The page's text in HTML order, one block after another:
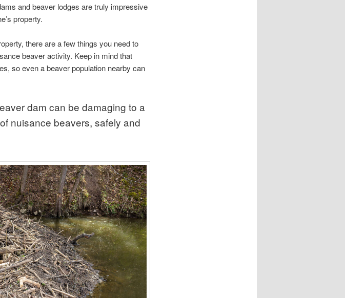
and beaver lodges are truly impressive
property.
there are a few things you need to
beaver activity. Keep in mind that
so even a beaver population nearby can
dam can be damaging to a
nuisance beavers, safely and